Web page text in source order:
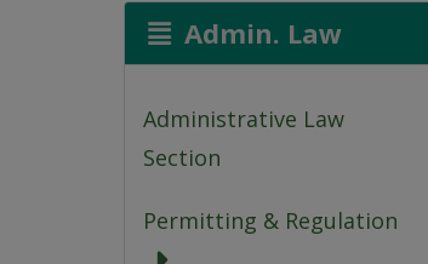
Admin. Law
Administrative Law
Section
Permitting & Regulation